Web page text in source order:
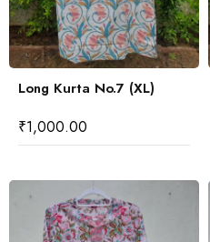
Long Kurta No.7 (XL)
₹1,000.00